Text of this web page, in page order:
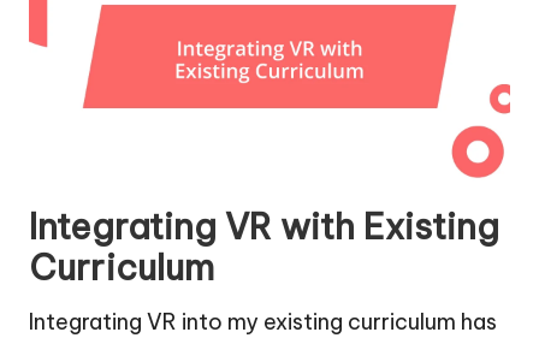
Integrating VR with Existing
Curriculum
Integrating VR into my existing curriculum has